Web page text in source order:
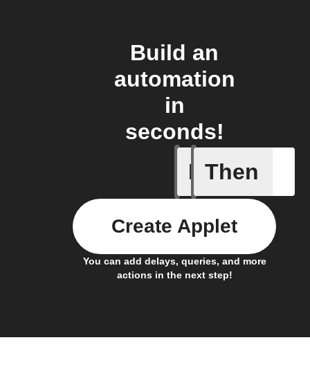
Build an
automation
in
seconds!
If
Alarm
Then
You can add delays, queries, and more
actions in the next step!
Create Applet